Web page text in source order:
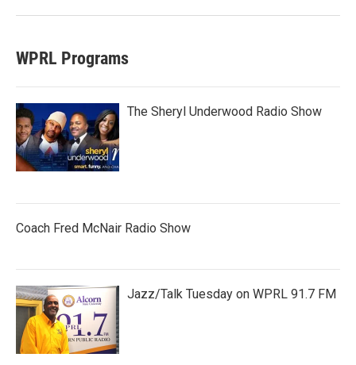
WPRL Programs
The Sheryl Underwood Radio Show
Coach Fred McNair Radio Show
Jazz/Talk Tuesday on WPRL 91.7 FM